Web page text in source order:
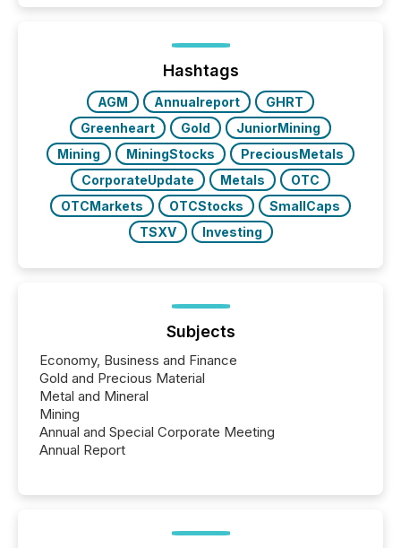
analyzed AI crawler activity across a 72-hour
window following press release distribution. The
study tracked...
Hashtags
AGM Annualreport
GHRT
Greenheart
Gold
JuniorMining
Mining
MiningStocks
PreciousMetals
CorporateUpdate
Metals
OTC
OTCMarkets
OTCStocks
SmallCaps
TSXV
Investing
Subjects
Economy, Business and Finance
Gold and Precious Material
Metal and Mineral
Mining
Annual and Special Corporate Meeting
Annual Report